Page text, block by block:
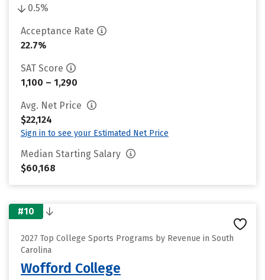
0.5%
Acceptance Rate
22.7%
SAT Score
1,100 – 1,290
Avg. Net Price
$22,124
Sign in to see your Estimated Net Price
Median Starting Salary
$60,168
#10
2027 Top College Sports Programs by Revenue in South
Carolina
Wofford College